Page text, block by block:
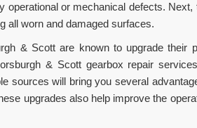
operational or mechanical defects.
all worn and damaged surfaces.
& Scott are known to upgrade their
& Scott gearbox repair
sources will bring you several
upgrades also help improve the